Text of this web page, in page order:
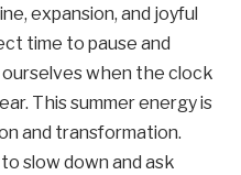
expansion, and joyful
time to pause and
when the clock
This summer energy is
and transformation.
slow down and ask